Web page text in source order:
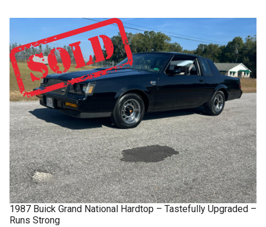
1987 Buick Grand National Hardtop – Tastefully Upgraded –
Runs Strong